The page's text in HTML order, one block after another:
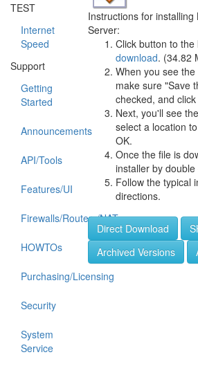
TEST
Internet
Speed
Support
Getting
Started
Announcements
API/Tools
Features/UI
Firewalls/Routers/NAT
HOWTOs
Purchasing/Licensing
Security
System
Service
Instructions for installing
Server:
Click button to
download. (34.82
When you see
make sure "Save
checked, and click
Next, you'll see
select a location
OK.
Once the file is
installer by double
Follow the typical
directions.
Direct Download
Archived Versions